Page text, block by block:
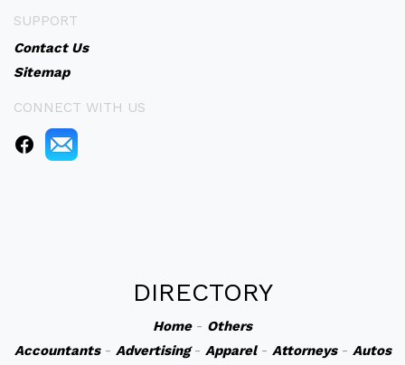
SUPPORT
Contact Us
Sitemap
CONNECT WITH US
DIRECTORY
Home- Others
Accountants- Advertising- Apparel- Attorneys- Autos